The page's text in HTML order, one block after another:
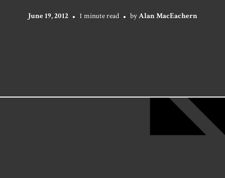
June 19, 2012 1 minute read byAlan MacEachern